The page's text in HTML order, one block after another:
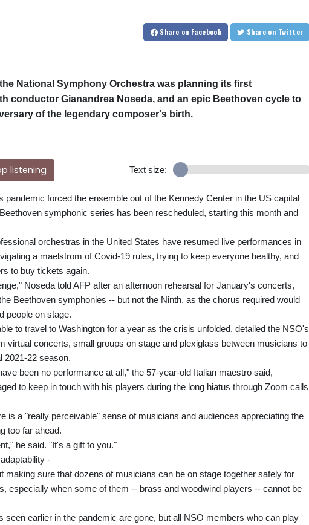
Share on Facebook Share on Twitter
National Symphony Orchestra was planning its first
conductor Gianandrea Noseda, and an epic Beethoven cycle to
of the legendary composer's birth.
listening Text size:
pandemic forced the ensemble out of the Kennedy Center in the US capital
symphonic series has been rescheduled, starting this month and
orchestras in the United States have resumed live performances in
a maelstrom of Covid-19 rules, trying to keep everyone healthy, and
to buy tickets again.
Noseda told AFP after an afternoon rehearsal for January's concerts,
Beethoven symphonies -- but not the Ninth, as the chorus required would
people on stage.
to travel to Washington for a year as the crisis unfolded, detailed the NSO's
virtual concerts, small groups on stage and plexiglass between musicians to
2021-22 season.
been no performance at all," the 57-year-old Italian maestro said,
to keep in touch with his players during the long hiatus through Zoom calls
is a "really perceivable" sense of musicians and audiences appreciating the
too far ahead.
he said. "It's a gift to you."
-
making sure that dozens of musicians can be on stage together safely for
especially when some of them -- brass and woodwind players -- cannot be
seen earlier in the pandemic are gone, but all NSO members who can play